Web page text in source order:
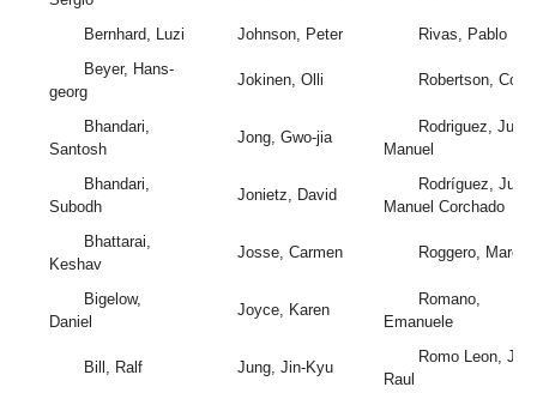
Bernhard, Luzi Johnson, Peter
Rivas, Pablo
Beyer, Hans-
georg
Jokinen, Olli Robertson, Colin
Bhandari,
Santosh
Jong, Gwo-jia
Rodriguez, Juan
Manuel
Bhandari,
Subodh
Jonietz, David
Rodríguez, Juan
Manuel Corchado
Bhattarai,
Keshav
Josse, Carmen Roggero, Marco
Bigelow,
Daniel
Joyce, Karen
Romano,
Emanuele
Bill, Ralf Jung, Jin-Kyu
Romo Leon,
Raul